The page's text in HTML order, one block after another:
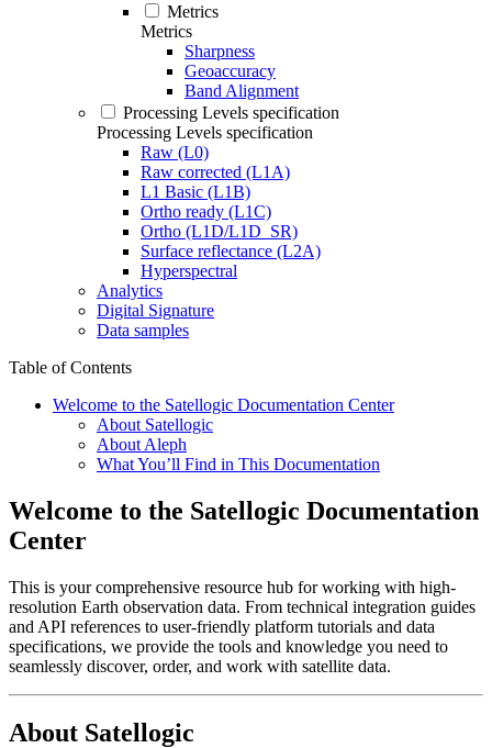
Metrics
Metrics
Sharpness
Geoaccuracy
Band Alignment
Processing Levels specification
Processing Levels specification
Raw (L0)
Raw corrected (L1A)
L1 Basic (L1B)
Ortho ready (L1C)
Ortho (L1D/L1D_SR)
Surface reflectance (L2A)
Hyperspectral
Analytics
Digital Signature
Data samples
Table of Contents
Welcome to the Satellogic Documentation Center
About Satellogic
About Aleph
What You’ll Find in This Documentation
Welcome to the Satellogic Documentation
Center
This is your comprehensive resource hub for working with high-
resolution Earth observation data. From technical integration guides
and API references to user-friendly platform tutorials and data
specifications, we provide the tools and knowledge you need to
seamlessly discover, order, and work with satellite data.
About Satellogic